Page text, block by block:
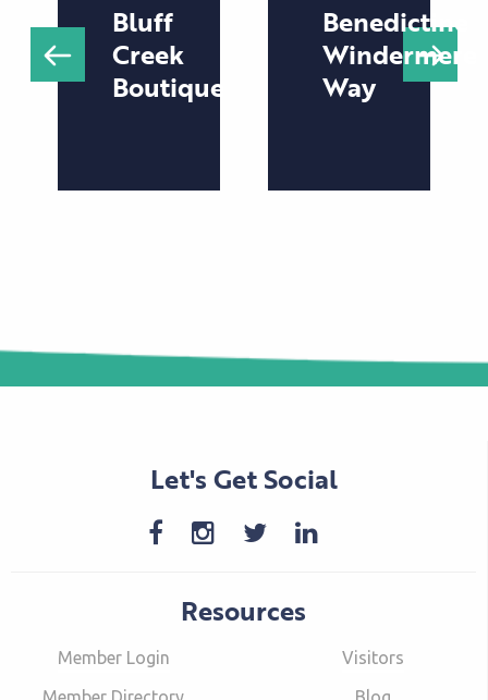
Bluff
Creek
Boutique
Benedictine
Windermere
Way
Let's Get Social
Resources
Member Login
Visitors